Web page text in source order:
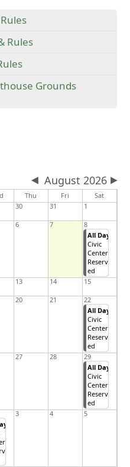
Rules
Grounds
August 2026
Thu Fri
Sat
30 31 1
6 7
8
All Day
Civic
Center
Reserv
ed
13 14 15
20 21
22
All Day
Civic
Center
Reserv
ed
27 28
29
All Day
Civic
Center
Reserv
ed
3 4 5